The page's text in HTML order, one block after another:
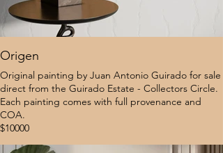
Origen
Original painting by Juan Antonio Guirado for sale
direct from the Guirado Estate - Collectors Circle.
Each painting comes with full provenance and
COA.
$10000